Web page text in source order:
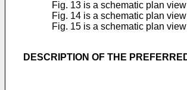
Fig. 13 is a schematic plan
Fig. 14 is a schematic plan
Fig. 15 is a schematic plan
DESCRIPTION OF THE